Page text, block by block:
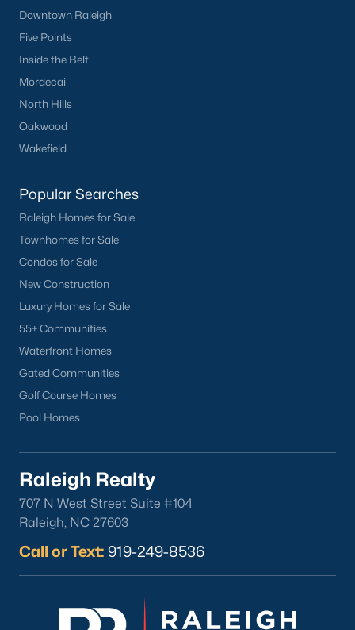
Downtown Raleigh
Five Points
Oakwood
Condos for Sale
New Construction
55+ Communities
Gated Communities
Pool Homes
Downtown Raleigh
Five Points
Inside the Belt
Mordecai
North Hills
Oakwood
Wakefield
Popular Searches
Raleigh Homes for Sale
Townhomes for Sale
Condos for Sale
New Construction
Luxury Homes for Sale
55+ Communities
Waterfront Homes
Gated Communities
Golf Course Homes
Pool Homes
Raleigh Realty
707 N West Street Suite #104
Raleigh, NC 27603
Call or Text: 919-249-8536